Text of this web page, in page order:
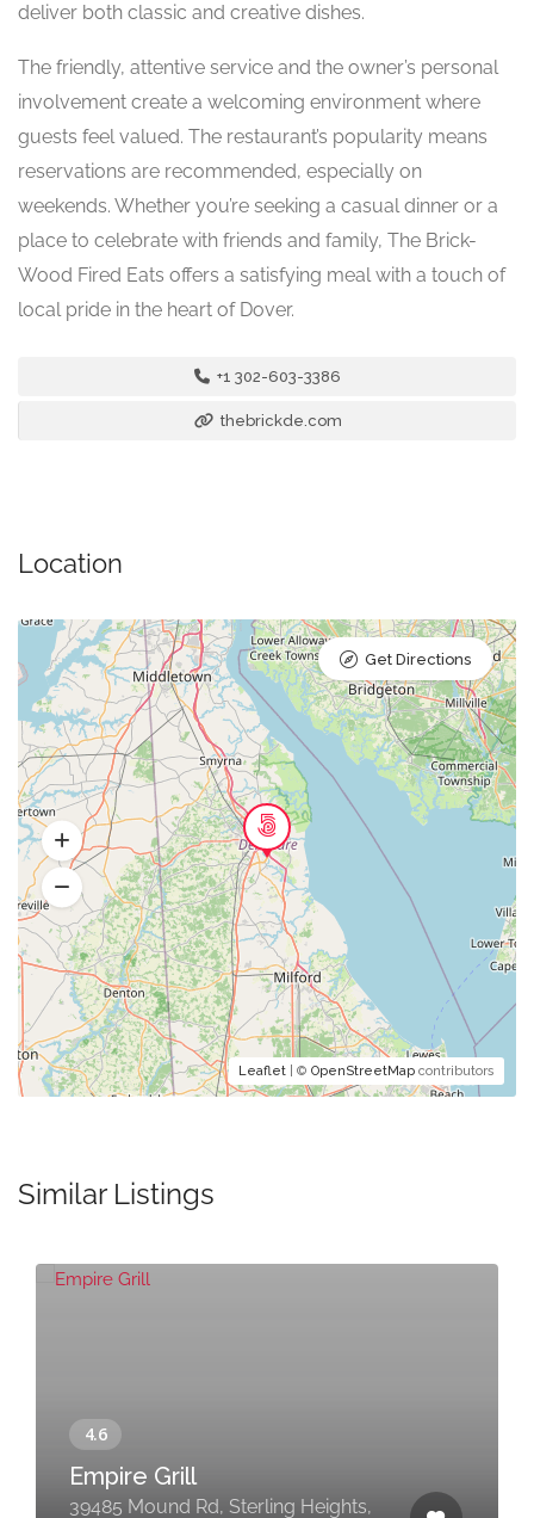
deliver both classic and creative dishes.
The friendly, attentive service and the owner’s personal
involvement create a welcoming environment where
guests feel valued. The restaurant’s popularity means
reservations are recommended, especially on
weekends. Whether you’re seeking a casual dinner or a
place to celebrate with friends and family, The Brick-
Wood Fired Eats offers a satisfying meal with a touch of
local pride in the heart of Dover.
+1 302-603-3386
thebrickde.com
Location
Leaflet | © OpenStreetMap contributors
Get Directions
Similar Listings
Empire Grill
39485 Mound Rd, Sterling Heights,